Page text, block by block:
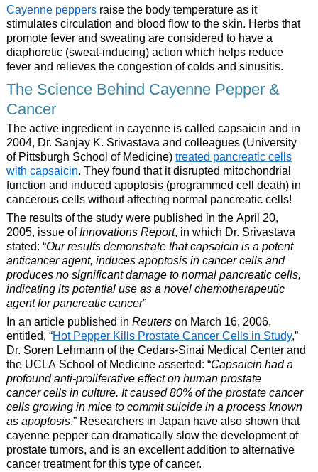
Cayenne peppersraise the body temperature as it
stimulates circulation and blood flow to the skin. Herbs that
promote fever and sweating are considered to have a
diaphoretic (sweat-inducing) action which helps reduce
fever and relieves the congestion of colds and sinusitis.
The Science Behind Cayenne Pepper &
Cancer
The active ingredient in cayenne is called capsaicin and in
2004, Dr. Sanjay K. Srivastava and colleagues (University
of Pittsburgh School of Medicine) treated pancreatic cells
with capsaicin. They found that it disrupted mitochondrial
function and induced apoptosis (programmed cell death) in
cancerous cells without affecting normal pancreatic cells!
The results of the study were published in the April 20,
2005, issue ofInnovations Report, in which Dr. Srivastava
stated: “Our results demonstrate that capsaicin is a potent
anticancer agent, induces apoptosis in cancer cells and
produces no significant damage to normal pancreatic cells,
indicating its potential use as a novel chemotherapeutic
agent for pancreatic cancer”
In an article published in Reuterson March 16, 2006,
entitled, “Hot Pepper Kills Prostate Cancer Cells in Study,”
Dr. Soren Lehmann of the Cedars-Sinai Medical Center and
the UCLA School of Medicine asserted: “Capsaicin had a
profound anti-proliferative effect on human prostate
cancer cells in culture. It caused 80% of the prostate cancer
cells growing in mice to commit suicide in a process known
as apoptosis.” Researchers in Japan have also shown that
cayenne pepper can dramatically slow the development of
prostate tumors, and is an excellent addition to alternative
cancer treatment for this type of cancer.